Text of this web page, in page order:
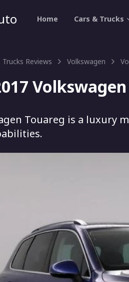
Home Cars & Trucks
Trucks Reviews Volkswagen
Touareg is a luxury